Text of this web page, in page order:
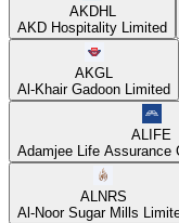
AKDHL
AKD Hospitality Limited
AKGL
Al-Khair Gadoon Limited
ALIFE
Adamjee Life Assurance
ALNRS
Al-Noor Sugar Mills